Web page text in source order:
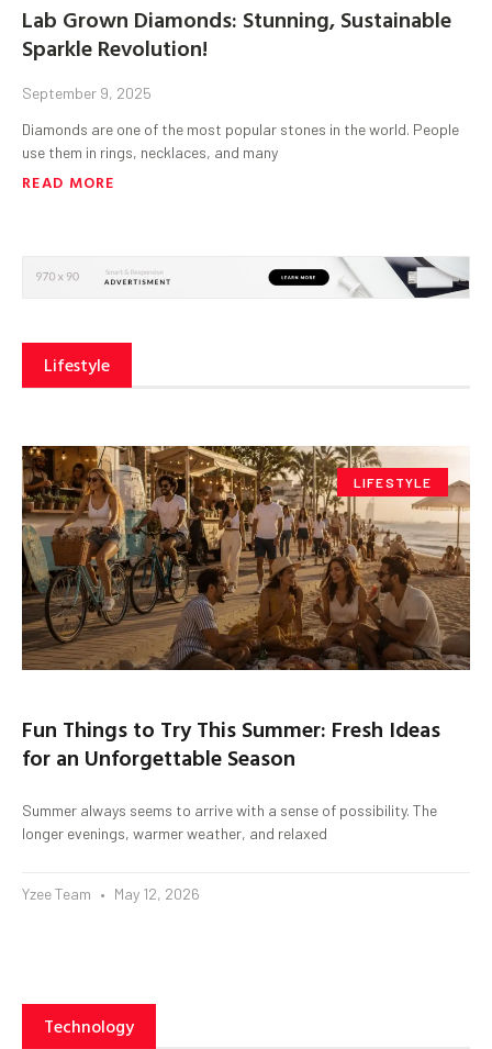
Lab Grown Diamonds: Stunning, Sustainable
Sparkle Revolution!
September 9, 2025
Diamonds are one of the most popular stones in the world. People
use them in rings, necklaces, and many
READ MORE
Lifestyle
LIFESTYLE
Fun Things to Try This Summer: Fresh Ideas
for an Unforgettable Season
Summer always seems to arrive with a sense of possibility. The
longer evenings, warmer weather, and relaxed
Yzee Team May 12, 2026
Technology